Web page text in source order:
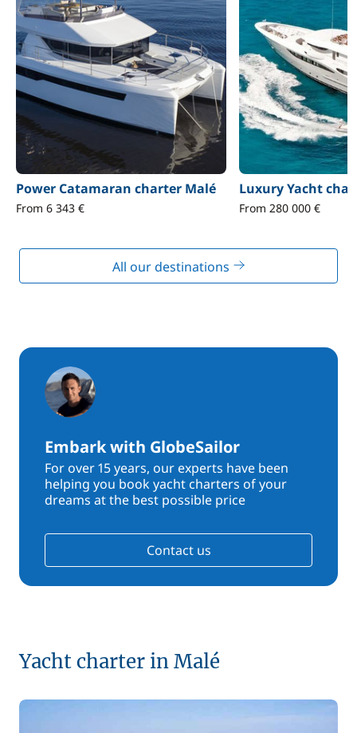
Power Catamaran charter Malé
From 6 343 €
Luxury Yacht
From 280 000 €
All our destinations
Embark with GlobeSailor
For over 15 years, our experts have been
helping you book yacht charters of your
dreams at the best possible price
Contact us
Yacht charter in Malé